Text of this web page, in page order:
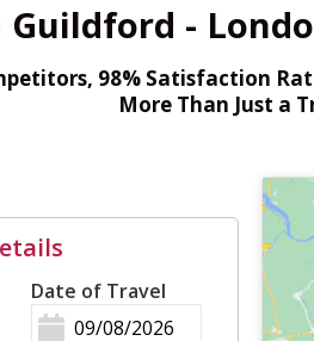
Guildford -
98% Satisfaction
More Than Just a
Date of Travel